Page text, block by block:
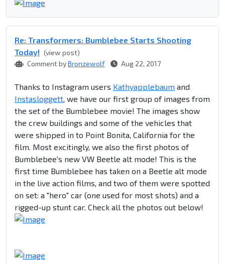
Re: Transformers: Bumblebee Starts Shooting
Today! (view post)
Comment byBronzewolf Aug 22, 2017
Thanks to Instagram users Kathyapplebaum and
Instasloggett, we have our first group of images from
the set of the Bumblebee movie! The images show
the crew buildings and some of the vehicles that
were shipped in to Point Bonita, California for the
film. Most excitingly, we also the first photos of
Bumblebee's new VW Beetle alt mode! This is the
first time Bumblebee has taken on a Beetle alt mode
in the live action films, and two of them were spotted
on set: a "hero" car (one used for most shots) and a
rigged-up stunt car. Check all the photos out below!